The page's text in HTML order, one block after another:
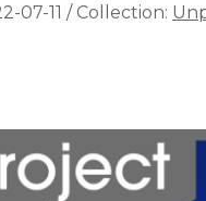
07-11 / Collection: